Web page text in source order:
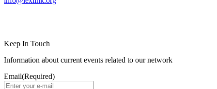
Keep In Touch
Information about current events related to our network
Email(Required)